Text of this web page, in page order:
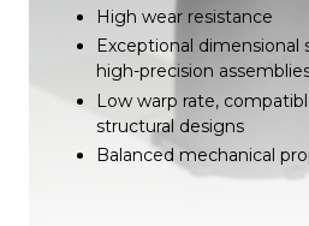
High wear resistance
Exceptional dimensional
high-precision
Low warp rate,
structural designs
Balanced mechanical